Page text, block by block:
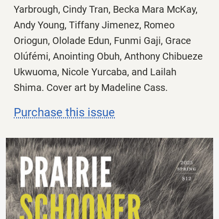
Yarbrough, Cindy Tran, Becka Mara McKay,
Andy Young, Tiffany Jimenez, Romeo
Oriogun, Ololade Edun, Funmi Gaji, Grace
Olúfémi, Anointing Obuh, Anthony Chibueze
Ukwuoma, Nicole Yurcaba, and Lailah
Shima. Cover art by Madeline Cass.
Purchase this issue